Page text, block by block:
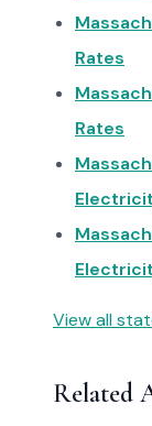
Rates
Rates
View all
Related